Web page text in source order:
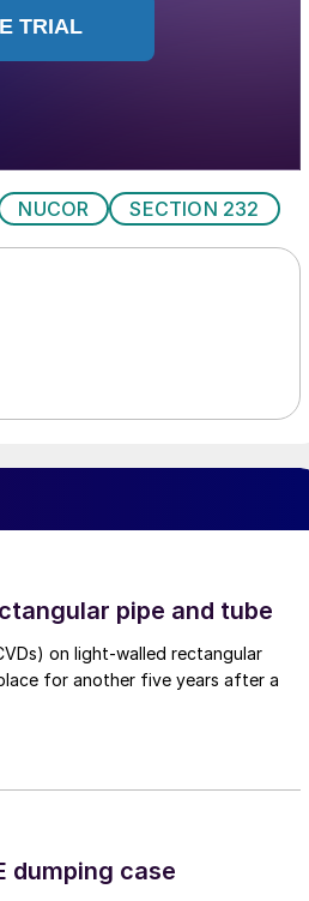
NUCOR SECTION 232
pipe and tube
on light-walled rectangular
for another five years after a
dumping case